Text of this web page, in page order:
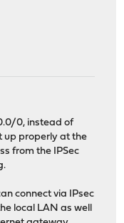
0, instead of
up properly at the
from the IPSec
connect via IPsec
local LAN as well